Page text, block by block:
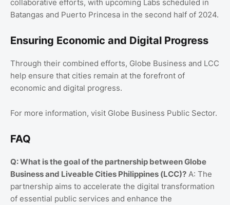
collaborative efforts, with upcoming Labs scheduled in
Batangas and Puerto Princesa in the second half of 2024.
Ensuring Economic and Digital Progress
Through their combined efforts, Globe Business and LCC
help ensure that cities remain at the forefront of
economic and digital progress.
For more information, visit Globe Business Public Sector.
FAQ
Q: What is the goal of the partnership between Globe
Business and Liveable Cities Philippines (LCC)? A: The
partnership aims to accelerate the digital transformation
of essential public services and enhance the